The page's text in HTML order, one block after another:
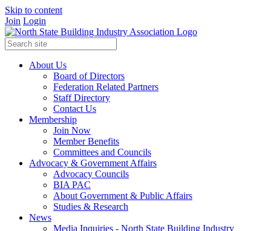
Skip to content
Join Login
About Us
Board of Directors
Federation Related Partners
Staff Directory
Contact Us
Membership
Join Now
Member Benefits
Committees and Councils
Advocacy & Government Affairs
Advocacy Councils
BIA PAC
About Government & Public Affairs
Studies & Research
News
Media Inquiries - North State Building Industry